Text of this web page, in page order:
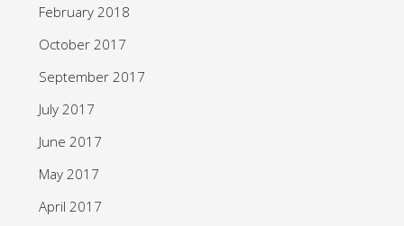
February 2018
October 2017
September 2017
July 2017
June 2017
May 2017
April 2017